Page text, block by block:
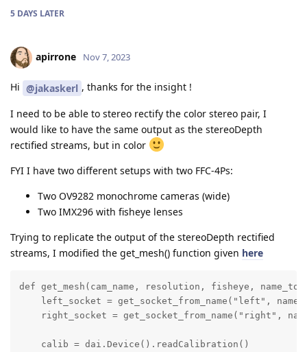
5 DAYS LATER
apirrone Nov 7, 2023
Hi @jakaskerl , thanks for the insight !
I need to be able to stereo rectify the color stereo pair, I
would like to have the same output as the stereoDepth
rectified streams, but in color
FYI I have two different setups with two FFC-4Ps:
Two OV9282 monochrome cameras (wide)
Two IMX296 with fisheye lenses
Trying to replicate the output of the stereoDepth rectified
streams, I modified the get_mesh() function given here
def get_mesh(cam_name, resolution, fisheye,
left_socket = get_socket_from_name("left",
right_socket = get_socket_from_name("right",
    calib = dai.Device().readCalibration()